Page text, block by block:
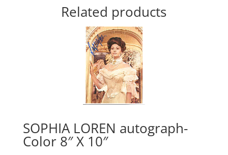
Related products
SOPHIA LOREN autograph-
Color 8″ X 10″